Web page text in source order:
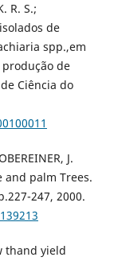
R. S.;
de
spp.,em
de
Ciência do
J.
palm Trees.
247, 2000.
thand yield